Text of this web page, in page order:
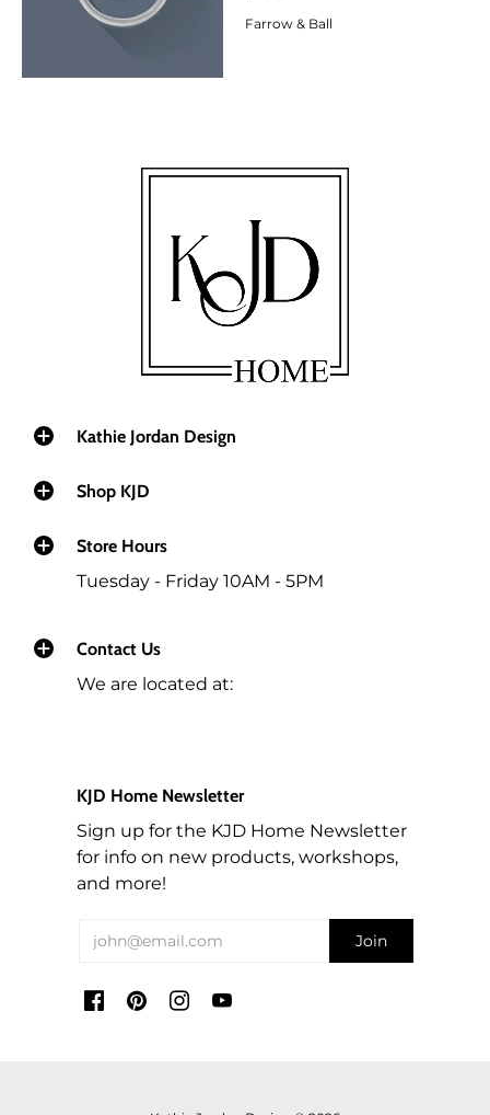
Farrow & Ball
Kathie Jordan Design
Shop KJD
Store Hours
Tuesday - Friday 10AM - 5PM
Contact Us
We are located at:
KJD Home Newsletter
Sign up for the KJD Home Newsletter
for info on new products, workshops,
and more!